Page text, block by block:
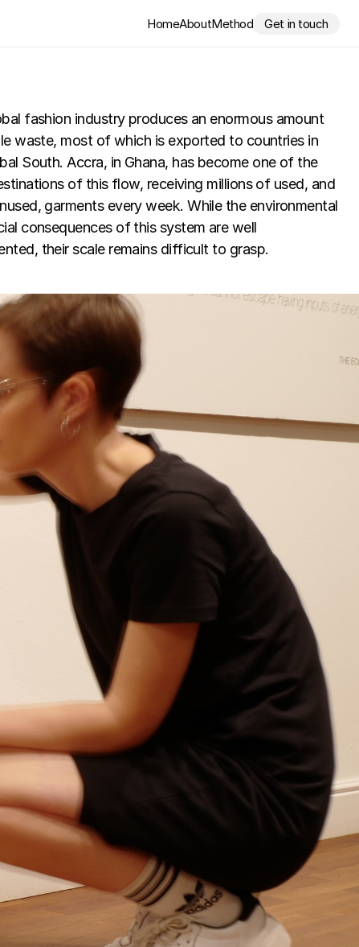
fashion industry produces an enormous amount
waste, most of which is exported to countries in
South. Accra, in Ghana, has become one of the
of this flow, receiving millions of used, and
garments every week. While the environmental
consequences of this system are well
their scale remains difficult to grasp.
HomeAboutMethod Get in touch